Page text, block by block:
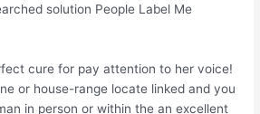
solution People Label Me
cure for pay attention to her voice!
or house-range locate linked and you
in person or within the an excellent